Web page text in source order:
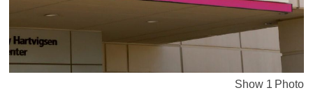
Show 1 Photo